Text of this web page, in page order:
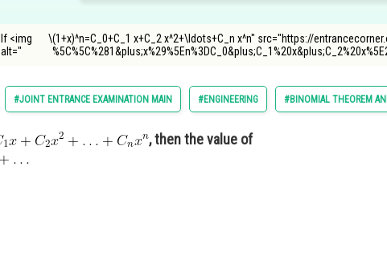
If <img
alt="
\(1+x)^n=C_0+C_1 x+C_2 x^2+\ldots+C_n x^n" src="https://
#JOINT ENTRANCE EXAMINATION MAIN #ENGINEERING #BINOMIAL THEOREM
, then the value of